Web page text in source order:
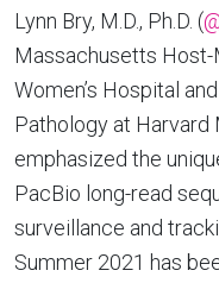
Lynn Bry, M.D., Ph.D. (
Massachusetts Host-
Women’s Hospital
Pathology at Harvard
emphasized the
PacBio long-read
surveillance and
Summer 2021 has